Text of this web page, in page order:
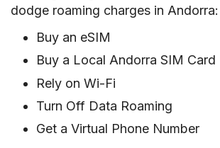
dodge roaming charges in Andorra:
Buy an eSIM
Buy a Local Andorra SIM Card
Rely on Wi-Fi
Turn Off Data Roaming
Get a Virtual Phone Number